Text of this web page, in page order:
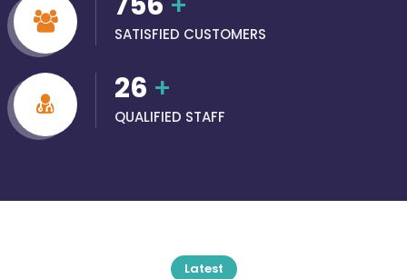
SATISFIED CUSTOMERS
26 +
QUALIFIED STAFF
Latest